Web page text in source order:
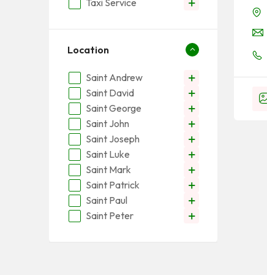
Taxi Service
Location
Saint Andrew
Saint David
Saint George
Saint John
Saint Joseph
Saint Luke
Saint Mark
Saint Patrick
Saint Paul
Saint Peter